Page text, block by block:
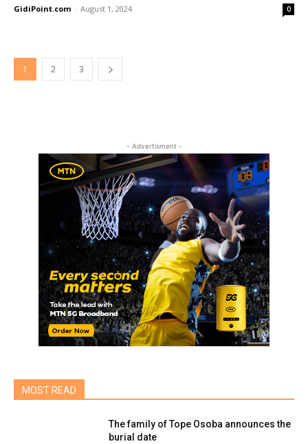
GidiPoint.com - August 1, 2024 0
1 2 3
- Advertisment -
MOST READ
The family of Tope Osoba announces the
burial date